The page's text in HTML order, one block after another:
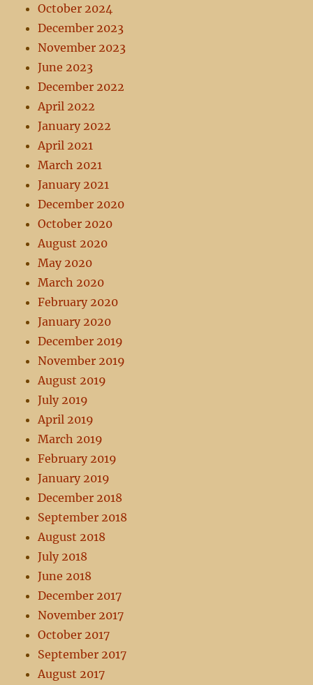
October 2024
December 2023
November 2023
June 2023
December 2022
April 2022
January 2022
April 2021
March 2021
January 2021
December 2020
October 2020
August 2020
May 2020
March 2020
February 2020
January 2020
December 2019
November 2019
August 2019
July 2019
April 2019
March 2019
February 2019
January 2019
December 2018
September 2018
August 2018
July 2018
June 2018
December 2017
November 2017
October 2017
September 2017
August 2017